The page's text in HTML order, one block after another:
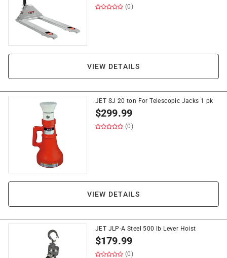
(0)
VIEW DETAILS
JET SJ 20 ton For Telescopic Jacks 1 pk
$299.99
(0)
VIEW DETAILS
JET JLP-A Steel 500 lb Lever Hoist
$179.99
(0)